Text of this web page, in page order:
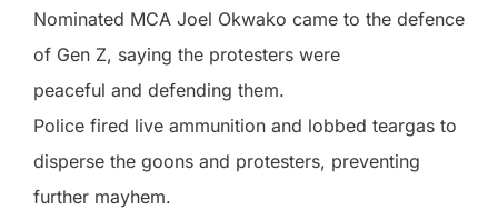
Nominated MCA Joel Okwako came to the defence
of Gen Z, saying the protesters were
peaceful and defending them.
Police fired live ammunition and lobbed teargas to
disperse the goons and protesters, preventing
further mayhem.